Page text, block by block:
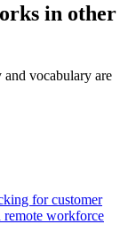
in other
and vocabulary are
for customer
remote workforce